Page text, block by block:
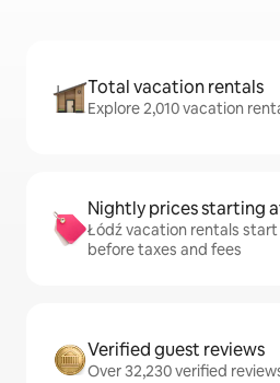
Total vacation rentals
Explore 2,010 vacation
Nightly prices starting
Łódź vacation rentals start
before taxes and fees
Verified guest reviews
Over 32,230 verified